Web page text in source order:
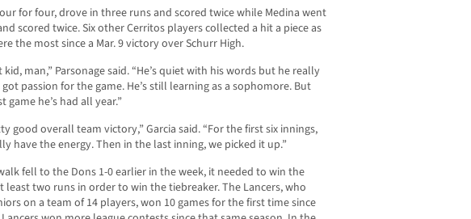
for four, drove in three runs and scored twice while Medina went
scored twice. Six other Cerritos players collected a hit a piece as
the most since a Mar. 9 victory over Schurr High.
kid, man,” Parsonage said. “He’s quiet with his words but he really
got passion for the game. He’s still learning as a sophomore. But
game he’s had all year.”
good overall team victory,” Garcia said. “For the first six innings,
have the energy. Then in the last inning, we picked it up.”
fell to the Dons 1-0 earlier in the week, it needed to win the
least two runs in order to win the tiebreaker. The Lancers, who
on a team of 14 players, won 10 games for the first time since